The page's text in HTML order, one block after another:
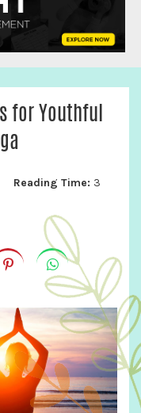
for Youthful
Reading Time: 3